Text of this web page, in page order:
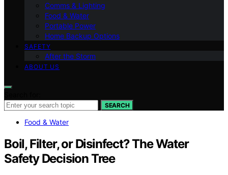
Comms & Lighting
Food & Water
Portable Power
Home Backup Options
SAFETY
After the Storm
ABOUT US
SEARCH
Food & Water
Boil, Filter, or Disinfect? The Water
Safety Decision Tree